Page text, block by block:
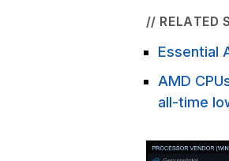
// RELATED
Essential
AMD
all-time